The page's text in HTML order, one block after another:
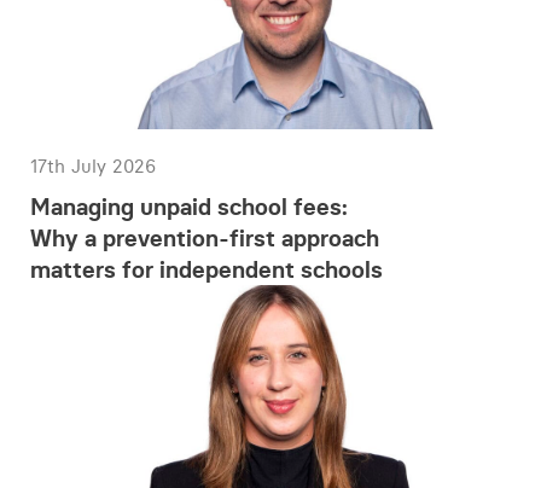
17th July 2026
Managing unpaid school fees:
Why a prevention-first approach
matters for independent schools